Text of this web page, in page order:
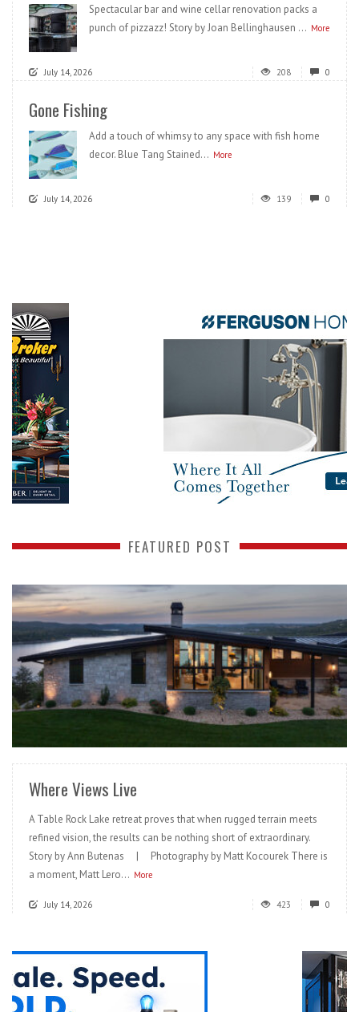
Spectacular bar and wine cellar renovation packs a
punch of pizzazz! Story by Joan Bellinghausen ... More
July 14, 2026 208 0
Gone Fishing
Add a touch of whimsy to any space with fish home
decor. Blue Tang Stained... More
July 14, 2026 139 0
FEATURED POST
READ MORE
Where Views Live
A Table Rock Lake retreat proves that when rugged terrain meets
refined vision, the results can be nothing short of extraordinary.
Story by Ann Butenas | Photography by Matt Kocourek There is
a moment, Matt Lero... More
July 14, 2026 423 0